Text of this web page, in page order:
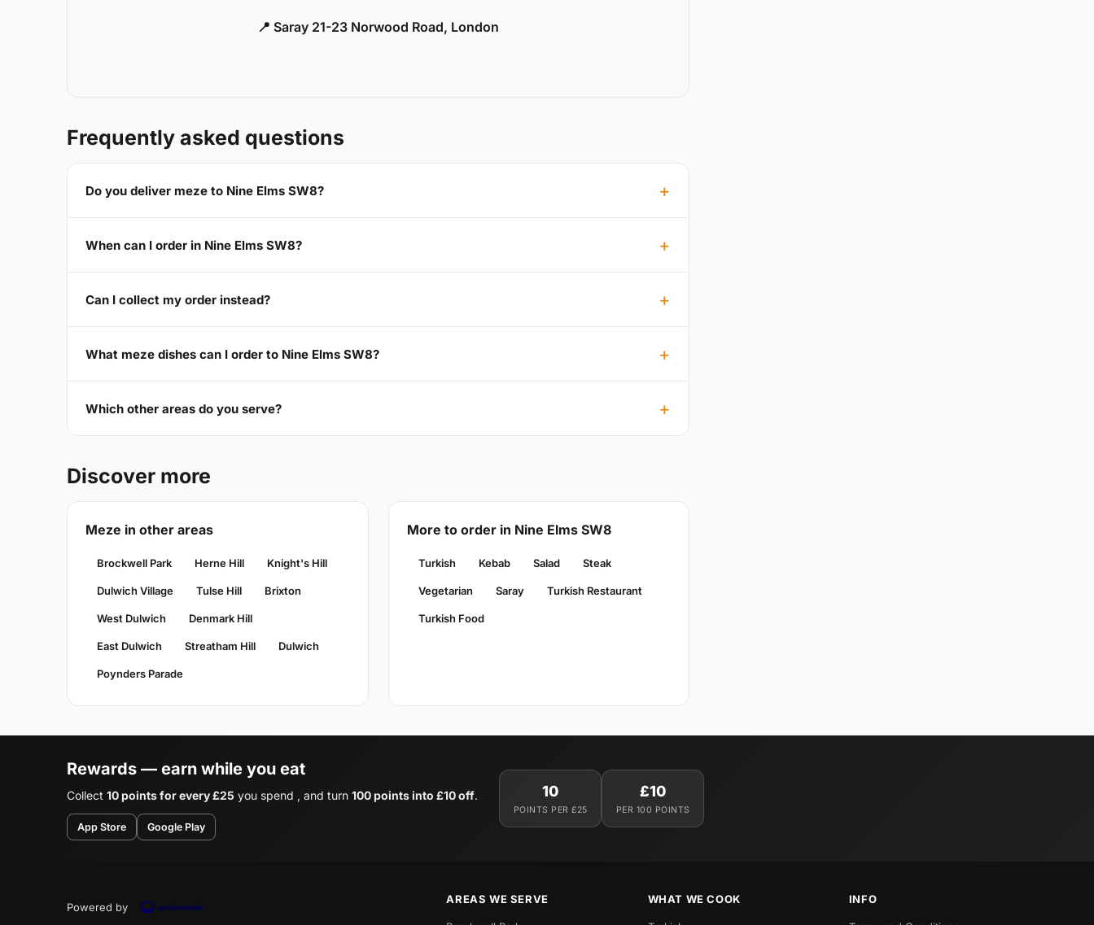
📍 Saray 21-23 Norwood Road, London
Frequently asked questions
Do you deliver meze to Nine Elms SW8?
When can I order in Nine Elms SW8?
Can I collect my order instead?
What meze dishes can I order to Nine Elms SW8?
Which other areas do you serve?
Discover more
Meze in other areas
Brockwell Park Herne Hill Knight's Hill
Dulwich Village Tulse Hill Brixton
West Dulwich Denmark Hill
East Dulwich Streatham Hill Dulwich
Poynders Parade
More to order in Nine Elms SW8
Turkish Kebab Salad Steak
Vegetarian Saray Turkish Restaurant
Turkish Food
Rewards — earn while you eat
Collect 10 points for every £25 you spend , and turn 100 points into £10 off.
App Store Google Play
10
POINTS PER £25
£10
PER 100 POINTS
Powered by
AREAS WE SERVE WHAT WE COOK INFO